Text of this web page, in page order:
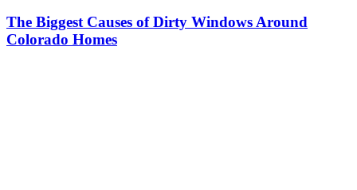
The Biggest Causes of Dirty Windows Around
Colorado Homes